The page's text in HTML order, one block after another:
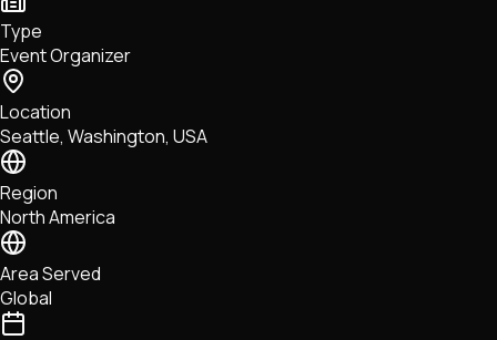
Tech • Research • Wallets
Type
Event Organizer
Location
Seattle, Washington, USA
Region
North America
Area Served
Global